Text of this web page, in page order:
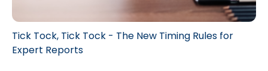
Tick Tock, Tick Tock - The New Timing Rules for
Expert Reports